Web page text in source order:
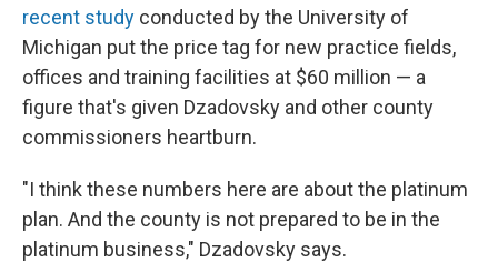
recent study conducted by the University of
Michigan put the price tag for new practice fields,
offices and training facilities at $60 million — a
figure that's given Dzadovsky and other county
commissioners heartburn.
"I think these numbers here are about the platinum
plan. And the county is not prepared to be in the
platinum business," Dzadovsky says.